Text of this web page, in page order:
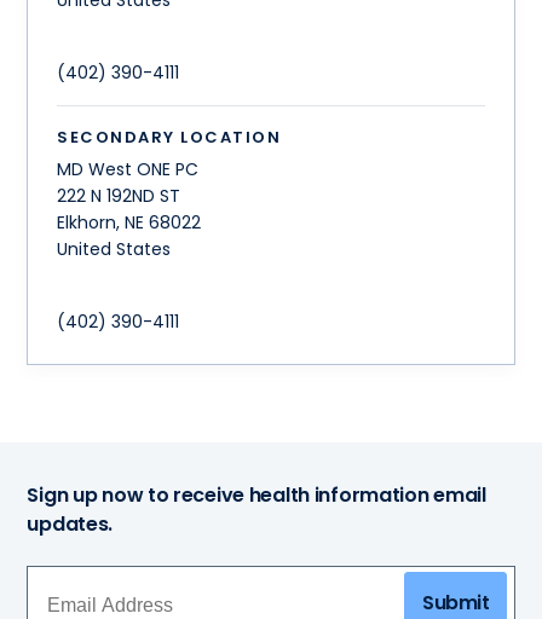
(402) 390-4111
SECONDARY LOCATION
MD West ONE PC
222 N 192ND ST
Elkhorn,NE 68022
United States
(402) 390-4111
Sign up now to receive health information email
updates.
Submit